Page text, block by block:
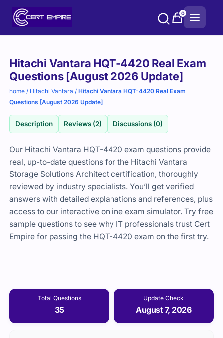
0
Hitachi Vantara HQT-4420 Real Exam
Questions [August 2026 Update]
home / Hitachi Vantara /Hitachi Vantara HQT-4420 Real Exam
Questions [August 2026 Update]
Description Reviews (2) Discussions (0)
Our Hitachi Vantara HQT-4420 exam questions provide
real, up-to-date questions for the Hitachi Vantara
Storage Solutions Architect certification, thoroughly
reviewed by industry specialists. You’ll get verified
answers with detailed explanations and references, plus
access to our interactive online exam simulator. Try free
sample questions to see why IT professionals trust Cert
Empire for passing the HQT-4420 exam on the first try.
Total Questions
35
Update Check
August 7, 2026
Purchase
options